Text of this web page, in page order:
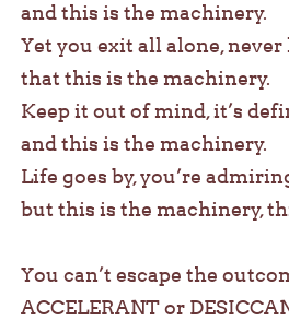
and this is the machinery.
Yet you exit all alone,
that this is the machinery.
Keep it out of mind, it’s
and this is the machinery.
Life goes by, you’re
but this is the machinery,
You can’t escape the
ACCELERANT or